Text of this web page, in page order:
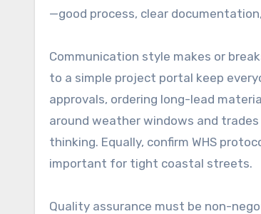
—good process, clear
Communication style makes or
to a simple project portal keep
approvals, ordering long-lead
around weather windows and
thinking. Equally, confirm WHS
important for tight coastal streets.
Quality assurance must be non-